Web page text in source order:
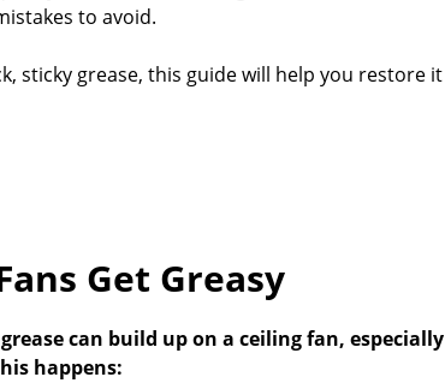
to avoid.
sticky grease, this guide will help you restore it
Get Greasy
can build up on a ceiling fan, especially
happens: